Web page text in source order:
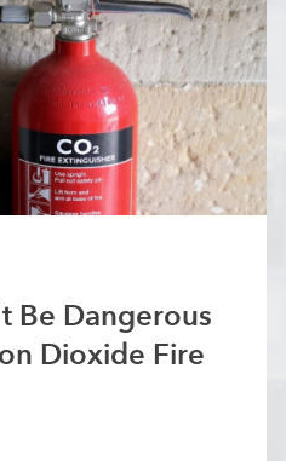
Be Dangerous
Dioxide Fire